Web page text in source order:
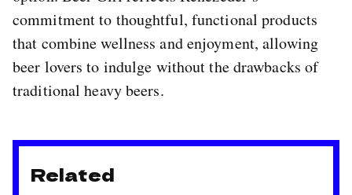
commitment to thoughtful, functional products
that combine wellness and enjoyment, allowing
beer lovers to indulge without the drawbacks of
traditional heavy beers.
Related